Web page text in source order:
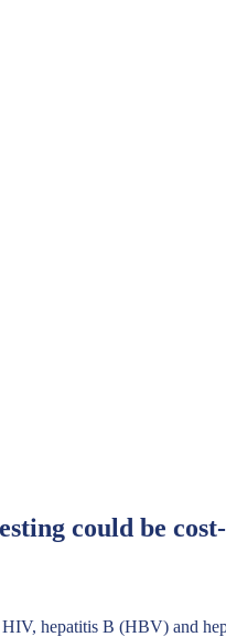
could be
HIV, hepatitis B (HBV) and